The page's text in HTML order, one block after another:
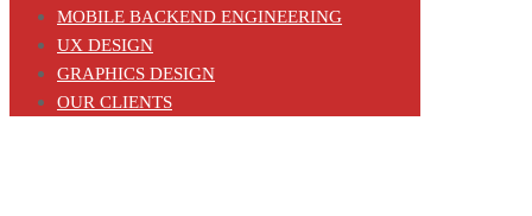
MOBILE BACKEND ENGINEERING
UX DESIGN
GRAPHICS DESIGN
OUR CLIENTS